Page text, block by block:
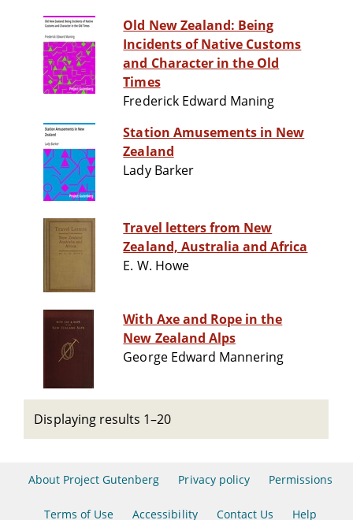
Old New Zealand: Being
Incidents of Native Customs
and Character in the Old
Times
Frederick Edward Maning
Station Amusements in New
Zealand
Lady Barker
Travel letters from New
Zealand, Australia and Africa
E. W. Howe
With Axe and Rope in the
New Zealand Alps
George Edward Mannering
Displaying results 1–20
About Project Gutenberg Privacy policy Permissions
Terms of Use Accessibility Contact Us Help